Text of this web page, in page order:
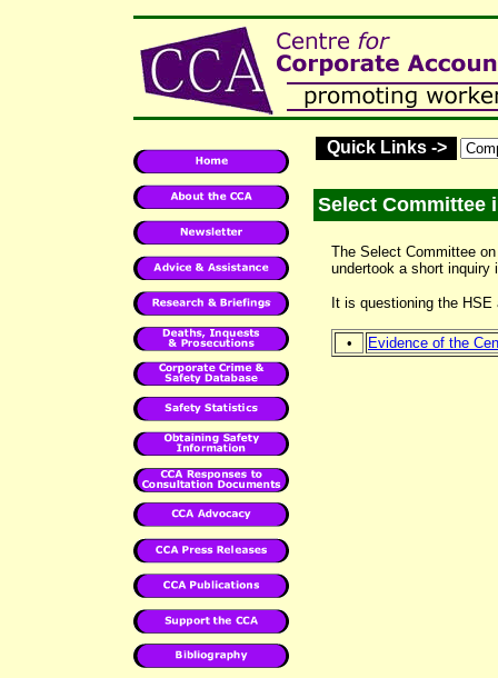
Quick Links ->
Select Committee
The Select Committee
undertook a short inquiry
It is questioning the
• Evidence of the